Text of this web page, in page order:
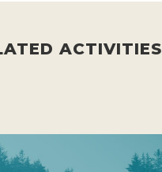
ACTIVITIES